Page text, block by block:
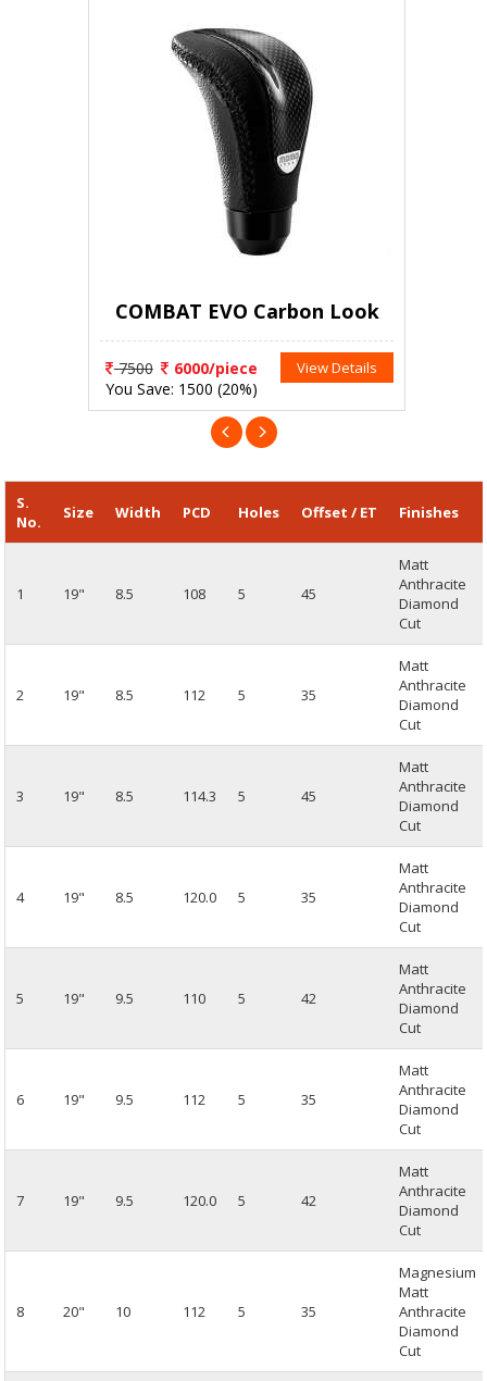
COMBAT EVO Carbon Look
7500
6000/piece
You Save: 1500 (20%)
View Details
S.
No.
Size Width PCD Holes Offset / ET Finishes
1 19" 8.5 108 5 45
Matt
Anthracite
Diamond
Cut
2 19" 8.5 112 5 35
Matt
Anthracite
Diamond
Cut
3 19" 8.5 114.3 5 45
Matt
Anthracite
Diamond
Cut
4 19" 8.5 120.0 5 35
Matt
Anthracite
Diamond
Cut
5 19" 9.5 110 5 42
Matt
Anthracite
Diamond
Cut
6 19" 9.5 112 5 35
Matt
Anthracite
Diamond
Cut
7 19" 9.5 120.0 5 42
Matt
Anthracite
Diamond
Cut
8 20" 10 112 5 35
Magnesium
Matt
Anthracite
Diamond
Cut